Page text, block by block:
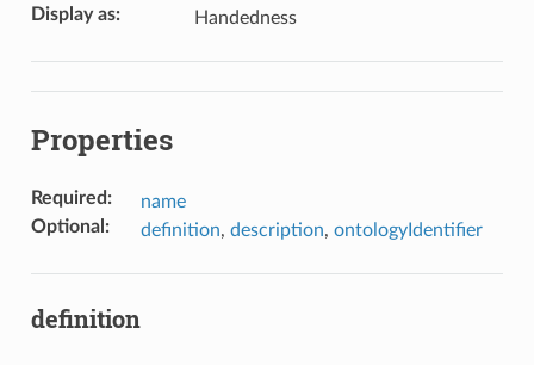
Display as: Handedness
Properties
Required :
name
Optional : definition, description, ontologyIdentifier
definition